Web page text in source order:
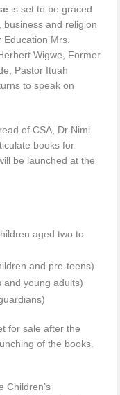
is set to be graced
and religion
Mrs.
Wigwe, Former
Pastor Ituah
to speak on
of CSA, Dr Nimi
books for
be launched at the
aged two to
and pre-teens)
and young adults)
for sale after the
of the books.
Children’s